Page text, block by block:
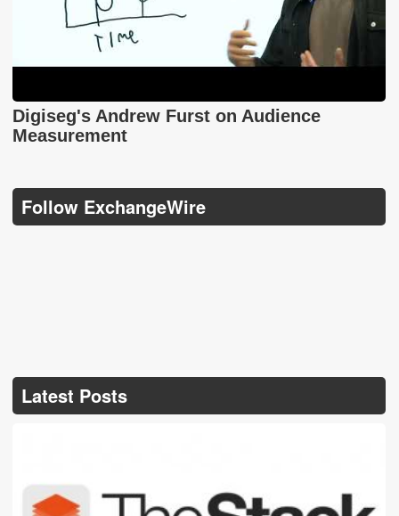
Digiseg's Andrew Furst on Audience
Measurement
Follow ExchangeWire
Latest Posts